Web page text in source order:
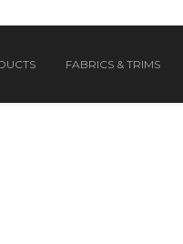
FABRICS & TRIMS